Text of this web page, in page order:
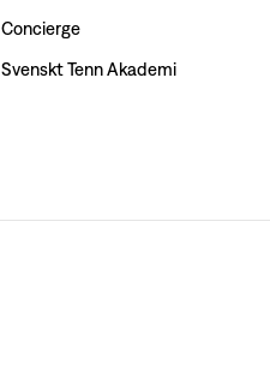
Concierge
Svenskt Tenn Akademi